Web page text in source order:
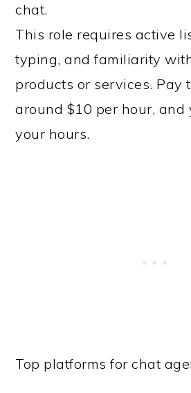
chat.
This role requires active
typing, and familiarity
products or services. Pay
around $10 per hour, and
your hours.
Top platforms for chat